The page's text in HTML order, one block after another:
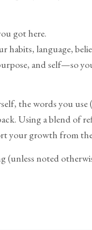
got here.
language,
and self—so
the words you
Using a blend of
your growth from
(unless noted